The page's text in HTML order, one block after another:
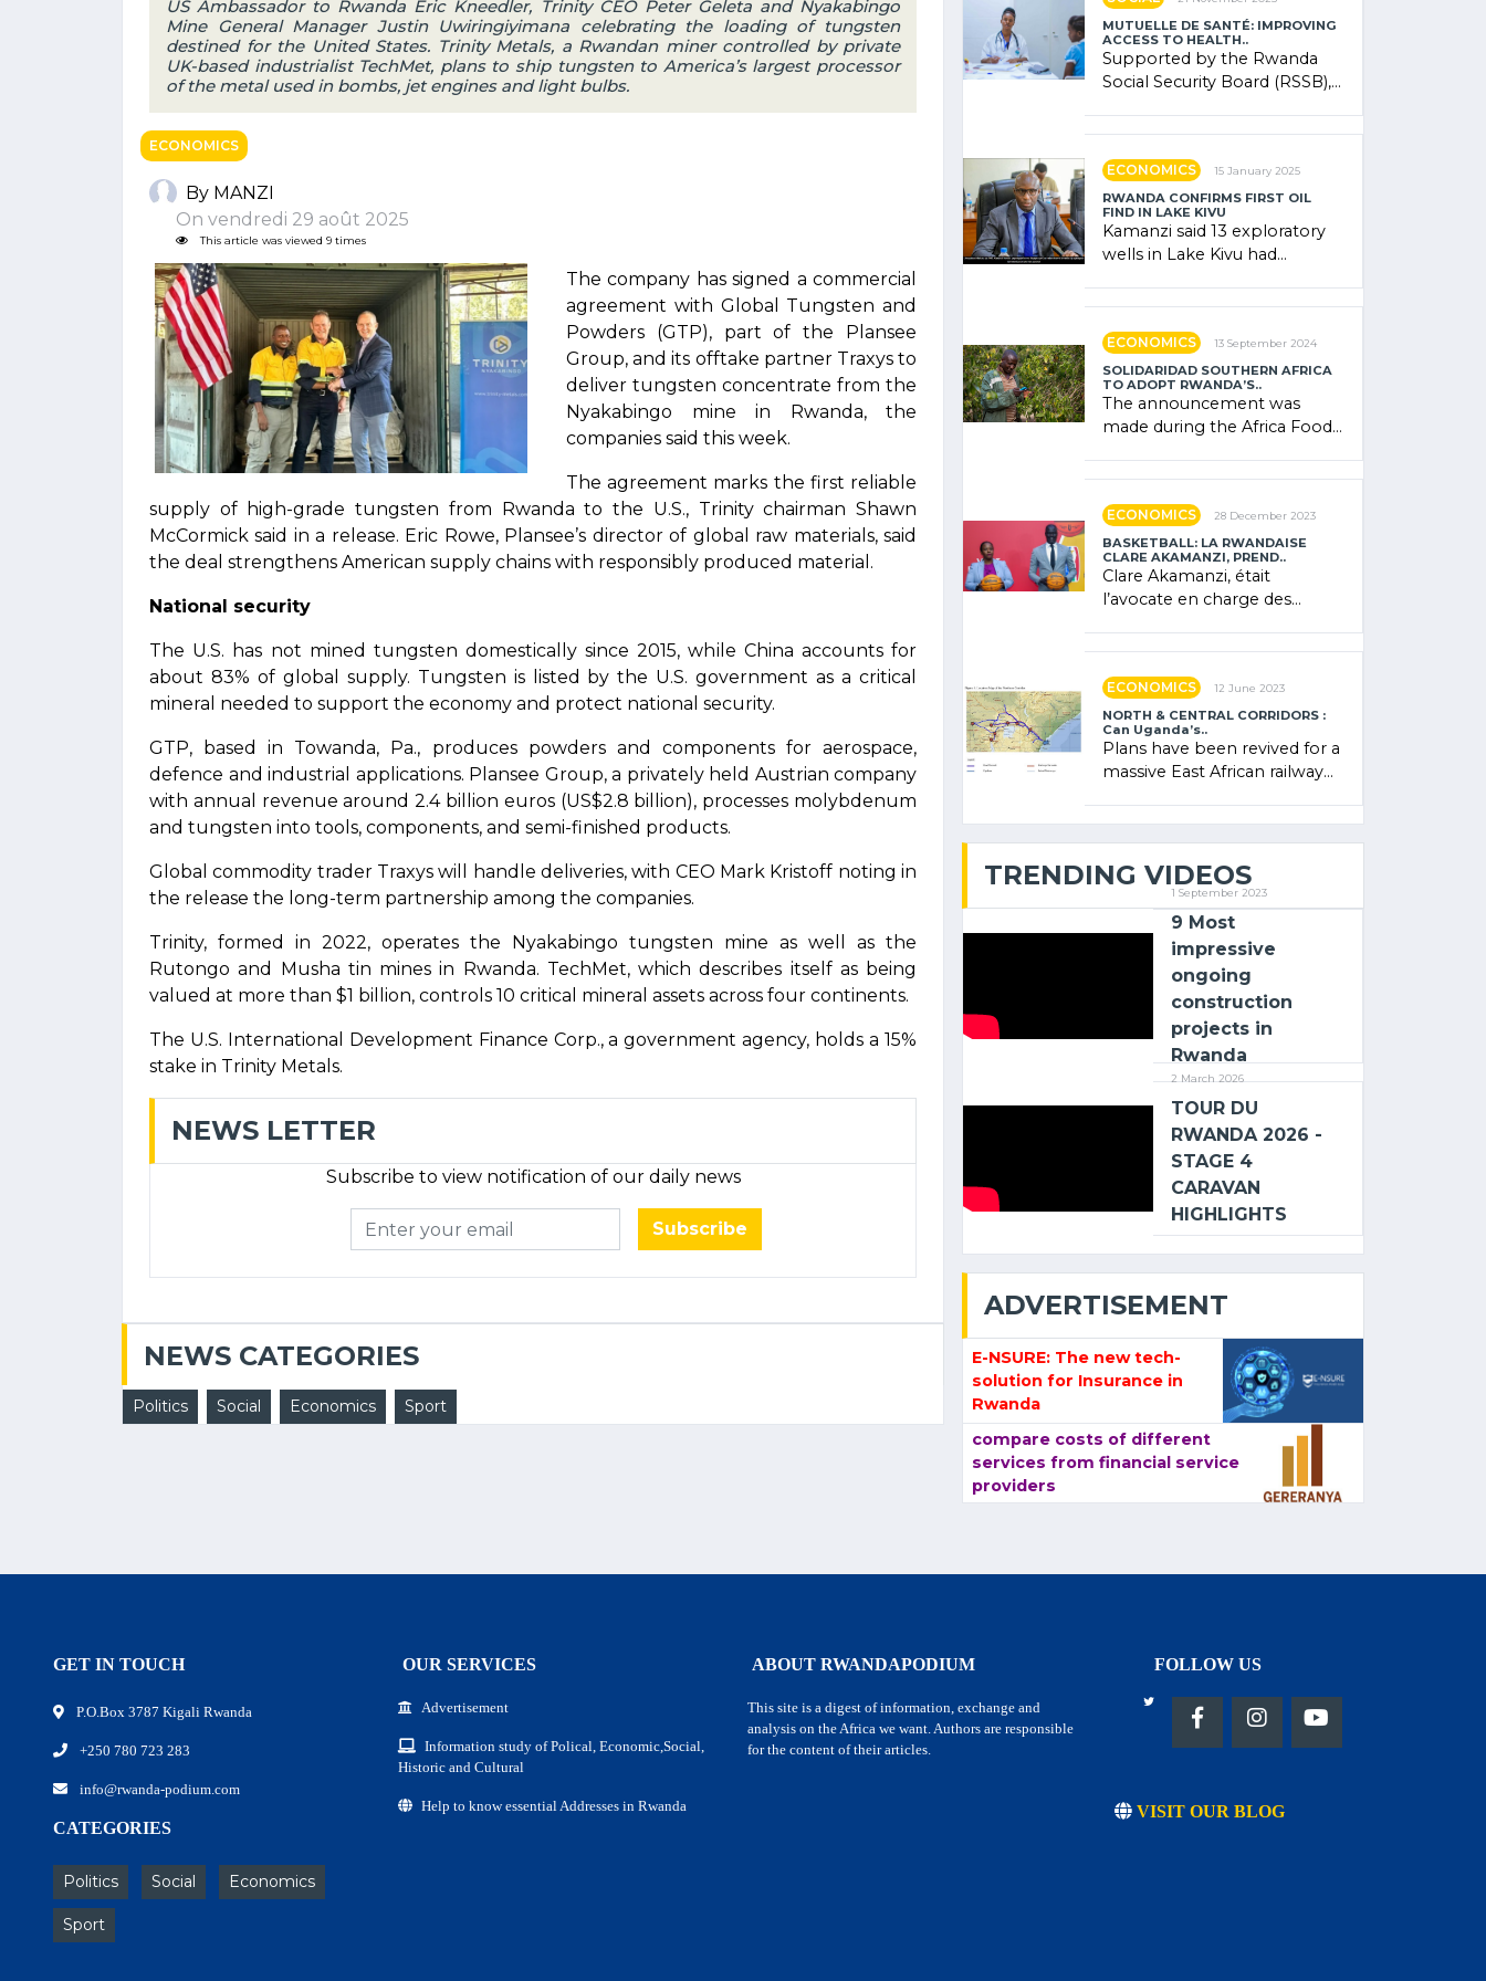
US Ambassador to Rwanda Eric Kneedler, Trinity CEO Peter Geleta and Nyakabingo
Mine General Manager Justin Uwiringiyimana celebrating the loading of tungsten
destined for the United States. Trinity Metals, a Rwandan miner controlled by private
UK-based industrialist TechMet, plans to ship tungsten to America’s largest processor
of the metal used in bombs, jet engines and light bulbs.
ECONOMICS
By MANZI
On vendredi 29 août 2025
This article was viewed 9 times
The company has signed a commercial
agreement with Global Tungsten and
Powders (GTP), part of the Plansee
Group, and its offtake partner Traxys to
deliver tungsten concentrate from the
Nyakabingo mine in Rwanda, the
companies said this week.
The agreement marks the first reliable
supply of high-grade tungsten from Rwanda to the U.S., Trinity chairman Shawn
McCormick said in a release. Eric Rowe, Plansee’s director of global raw materials, said
the deal strengthens American supply chains with responsibly produced material.
National security
The U.S. has not mined tungsten domestically since 2015, while China accounts for
about 83% of global supply. Tungsten is listed by the U.S. government as a critical
mineral needed to support the economy and protect national security.
GTP, based in Towanda, Pa., produces powders and components for aerospace,
defence and industrial applications. Plansee Group, a privately held Austrian company
with annual revenue around 2.4 billion euros (US$2.8 billion), processes molybdenum
and tungsten into tools, components, and semi-finished products.
Global commodity trader Traxys will handle deliveries, with CEO Mark Kristoff noting in
the release the long-term partnership among the companies.
Trinity, formed in 2022, operates the Nyakabingo tungsten mine as well as the
Rutongo and Musha tin mines in Rwanda. TechMet, which describes itself as being
valued at more than $1 billion, controls 10 critical mineral assets across four continents.
The U.S. International Development Finance Corp., a government agency, holds a 15%
stake in Trinity Metals.
NEWS LETTER
Subscribe to view notification of our daily news
Subscribe
NEWS CATEGORIES
Politics Social Economics Sport
MUTUELLE DE SANTÉ: IMPROVING
ACCESS TO HEALTH..
Supported by the Rwanda
Social Security Board (RSSB),
ECONOMICS 15 January 2025
RWANDA CONFIRMS FIRST OIL
FIND IN LAKE KIVU
Kamanzi said 13 exploratory
wells in Lake Kivu had
ECONOMICS 13 September 2024
SOLIDARIDAD SOUTHERN AFRICA
TO ADOPT RWANDA’S..
The announcement was
made during the Africa Food
ECONOMICS 28 December 2023
BASKETBALL: LA RWANDAISE
CLARE AKAMANZI, PREND..
Clare Akamanzi, était
l’avocate en charge des
ECONOMICS 12 June 2023
NORTH & CENTRAL CORRIDORS :
Can Uganda’s..
Plans have been revived for a
massive East African railway
TRENDING VIDEOS
1 September 2023
9 Most
impressive
ongoing
construction
projects in
Rwanda
2 March 2026
TOUR DU
RWANDA 2026 -
STAGE 4
CARAVAN
HIGHLIGHTS
ADVERTISEMENT
E-NSURE: The new tech-
solution for Insurance in
Rwanda
compare costs of different
services from financial service
providers
GET IN TOUCH
P.O.Box 3787 Kigali Rwanda
+250 780 723 283
info@rwanda-podium.com
CATEGORIES
Politics Social Economics
Sport
OUR SERVICES
Advertisement
Information study of Polical, Economic,Social,
Historic and Cultural
Help to know essential Addresses in Rwanda
ABOUT RWANDAPODIUM
This site is a digest of information, exchange and
analysis on the Africa we want. Authors are responsible
for the content of their articles.
FOLLOW US
VISIT OUR BLOG